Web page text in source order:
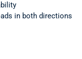
in both directions